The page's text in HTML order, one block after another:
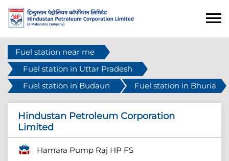
Fuel station near me
Fuel station in Uttar Pradesh
Fuel station in Budaun
Fuel station in Bhuria
Hindustan Petroleum Corporation
Limited
Hamara Pump Raj HP FS